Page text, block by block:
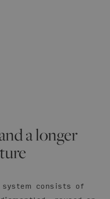
a longer
consists of